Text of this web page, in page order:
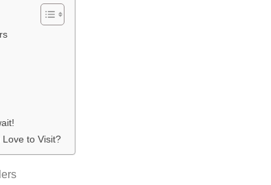
to Visit?